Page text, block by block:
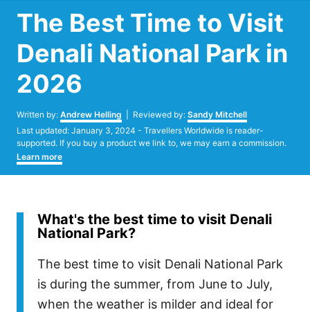
The Best Time to Visit
Denali National Park in
2026
Written by: Author
Andrew Helling | Reviewed by: Sandy Mitchell
Posted
on
Last updated: January 3, 2024 - Travellers Worldwide is reader-
supported. If you buy a product we link to, we may earn a commission.
Learn more
What's the best time to visit Denali
National Park?
The best time to visit Denali National Park
is during the summer, from June to July,
when the weather is milder and ideal for